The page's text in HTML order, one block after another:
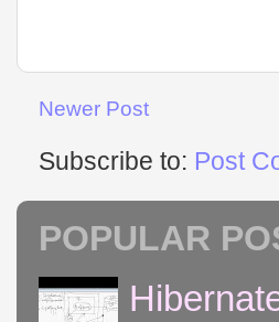
Newer Post
Subscribe to: Post
POPULAR